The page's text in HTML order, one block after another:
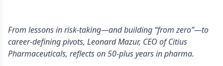
From lessons in risk-taking—and building “from zero”—to
career-defining pivots, Leonard Mazur, CEO of Citius
Pharmaceuticals, reflects on 50-plus years in pharma.